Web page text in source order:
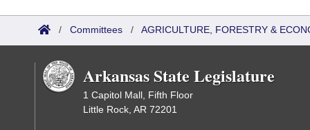
/ Committees / AGRICULTURE, FORESTRY &
Arkansas State Legislature
1 Capitol Mall, Fifth Floor
Little Rock, AR 72201